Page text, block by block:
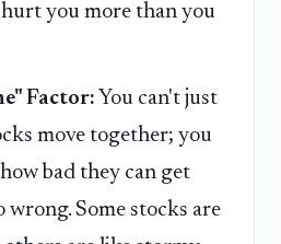
you more than you
Factor: You can't just
move together; you
bad they can get
Some stocks are